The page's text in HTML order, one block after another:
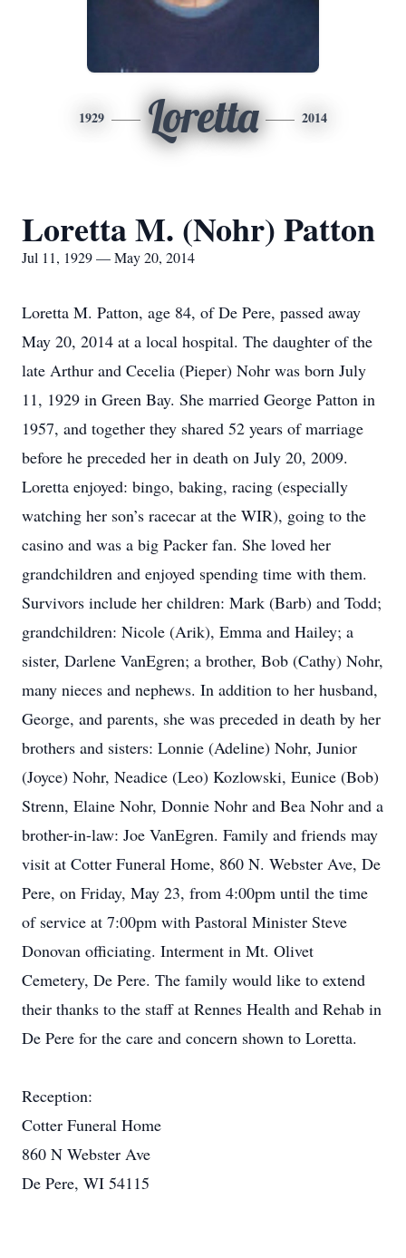
1929 Loretta 2014
Loretta M. (Nohr) Patton
Jul 11, 1929 — May 20, 2014
Loretta M. Patton, age 84, of De Pere, passed away
May 20, 2014 at a local hospital. The daughter of the
late Arthur and Cecelia (Pieper) Nohr was born July
11, 1929 in Green Bay. She married George Patton in
1957, and together they shared 52 years of marriage
before he preceded her in death on July 20, 2009.
Loretta enjoyed: bingo, baking, racing (especially
watching her son’s racecar at the WIR), going to the
casino and was a big Packer fan. She loved her
grandchildren and enjoyed spending time with them.
Survivors include her children: Mark (Barb) and Todd;
grandchildren: Nicole (Arik), Emma and Hailey; a
sister, Darlene VanEgren; a brother, Bob (Cathy) Nohr,
many nieces and nephews. In addition to her husband,
George, and parents, she was preceded in death by her
brothers and sisters: Lonnie (Adeline) Nohr, Junior
(Joyce) Nohr, Neadice (Leo) Kozlowski, Eunice (Bob)
Strenn, Elaine Nohr, Donnie Nohr and Bea Nohr and a
brother-in-law: Joe VanEgren. Family and friends may
visit at Cotter Funeral Home, 860 N. Webster Ave, De
Pere, on Friday, May 23, from 4:00pm until the time
of service at 7:00pm with Pastoral Minister Steve
Donovan officiating. Interment in Mt. Olivet
Cemetery, De Pere. The family would like to extend
their thanks to the staff at Rennes Health and Rehab in
De Pere for the care and concern shown to Loretta.
Reception:
Cotter Funeral Home
860 N Webster Ave
De Pere, WI 54115